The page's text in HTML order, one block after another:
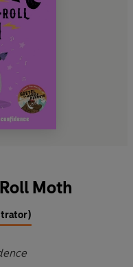
Moth